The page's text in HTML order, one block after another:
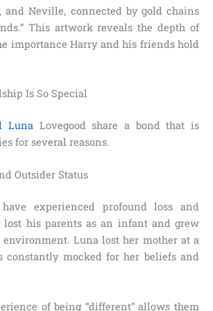
and Neville, connected by gold chains
This artwork reveals the depth of
importance Harry and his friends hold
Is So Special
Luna Lovegood share a bond that is
for several reasons.
Outsider Status
experienced profound loss and
lost his parents as an infant and grew
Luna lost her mother at a
constantly mocked for her beliefs and
of being “different” allows them